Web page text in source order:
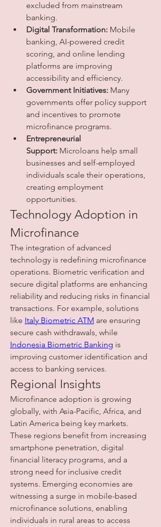
excluded from mainstream
banking.
Digital Transformation: Mobile
banking, AI-powered credit
scoring, and online lending
platforms are improving
accessibility and efficiency.
Government Initiatives: Many
governments offer policy support
and incentives to promote
microfinance programs.
Entrepreneurial
Support: Microloans help small
businesses and self-employed
individuals scale their operations,
creating employment
opportunities.
Technology Adoption in
Microfinance
The integration of advanced
technology is redefining microfinance
operations. Biometric verification and
secure digital platforms are enhancing
reliability and reducing risks in financial
transactions. For example, solutions
like Italy Biometric ATM are ensuring
Indonesia Biometric Banking is
improving customer identification and
access to banking services.
Regional Insights
Microfinance adoption is growing
globally, with Asia-Pacific, Africa, and
Latin America being key markets.
These regions benefit from increasing
smartphone penetration, digital
financial literacy programs, and a
strong need for inclusive credit
systems. Emerging economies are
witnessing a surge in mobile-based
microfinance solutions, enabling
individuals in rural areas to access